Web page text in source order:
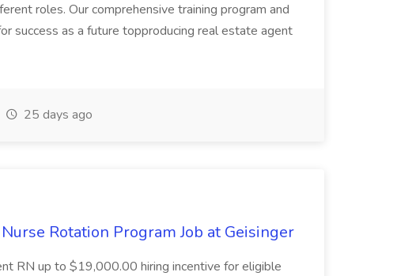
roles. Our comprehensive training program and
success as a future topproducing real estate agent
25 days ago
Rotation Program Job at Geisinger
RN up to $19,000.00 hiring incentive for eligible